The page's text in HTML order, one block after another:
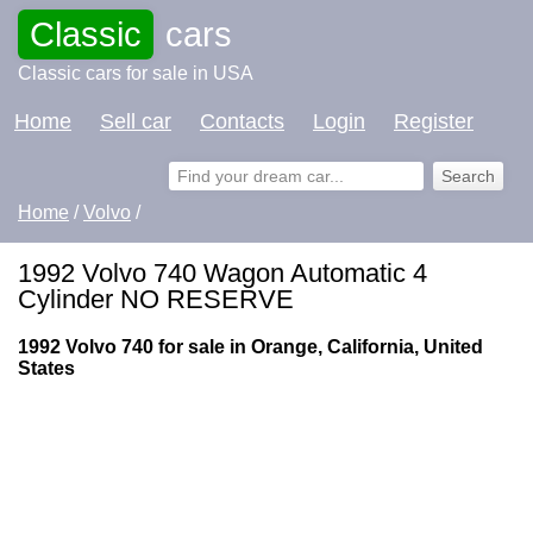
Classic cars
Classic cars for sale in USA
Home Sell car Contacts Login Register
Home /Volvo /
1992 Volvo 740 Wagon Automatic 4
Cylinder NO RESERVE
1992 Volvo 740 for sale in Orange, California, United
States